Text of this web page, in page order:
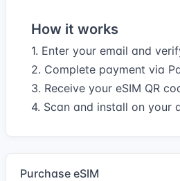
How it works
1. Enter your email and
2. Complete payment via
3. Receive your eSIM QR
4. Scan and install on your
Purchase eSIM